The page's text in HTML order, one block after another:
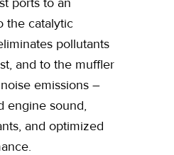
the catalytic
pollutants
and to the muffler
emissions –
engine sound,
and optimized